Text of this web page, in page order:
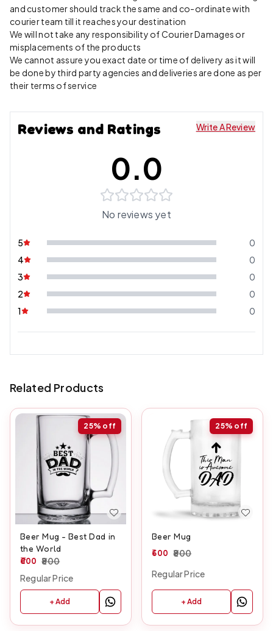
and customer should track the same and co-ordinate with
courier team till it reaches your destination
We will not take any responsibility of Courier Damages or
misplacements of the products
We cannot assure you exact date or time of delivery as it will
be done by third party agencies and deliveries are done as per
their terms of service
Reviews and Ratings Write A Review
0.0
No reviews yet
5
0
4
0
3
0
2
0
1
0
Related Products
25% off
Beer Mug - Best Dad in
the World
600 800
Regular Price
+ Add
25% off
Beer Mug
600 800
Regular Price
+ Add